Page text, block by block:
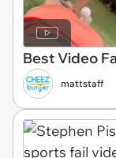
Best Video
mattstaff